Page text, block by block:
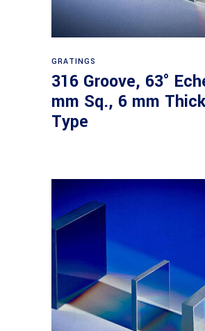
GRATINGS
316 Groove, 63°
mm Sq., 6 mm
Type